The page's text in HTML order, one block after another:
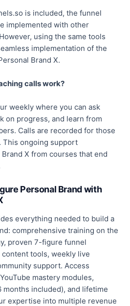
is included, the funnel
implemented with other
using the same tools
implementation of the
Brand X.
calls work?
weekly where you can ask
on progress, and learn from
Calls are recorded for those
This ongoing support
X from courses that end
Personal Brand with
everything needed to build a
comprehensive training on the
proven 7-figure funnel
tools, weekly live
support. Access
mastery modules,
months included), and lifetime
expertise into multiple revenue